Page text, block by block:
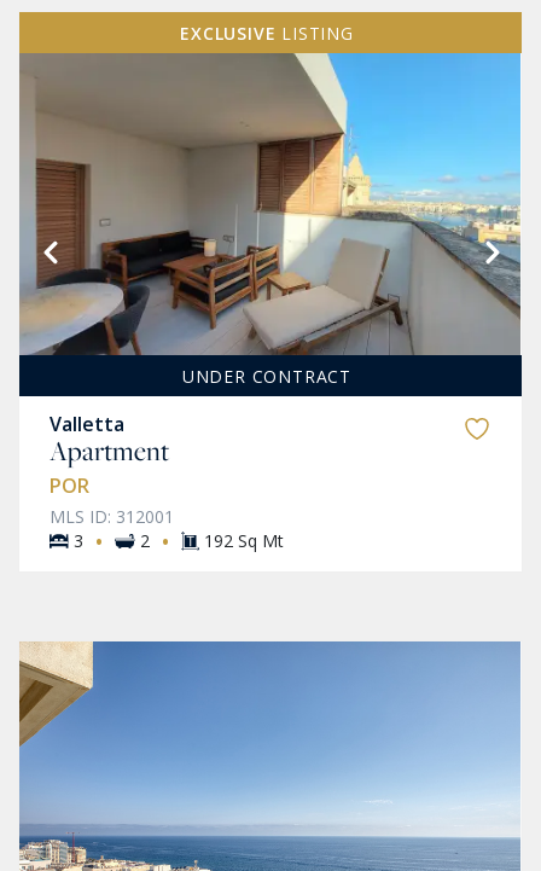
EXCLUSIVE LISTING
UNDER CONTRACT
Valletta
Apartment
POR
MLS ID: 312001
3
· 2 · 192 Sq Mt